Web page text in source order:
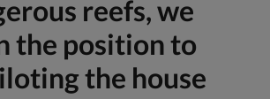
reefs, we
the position to
the house